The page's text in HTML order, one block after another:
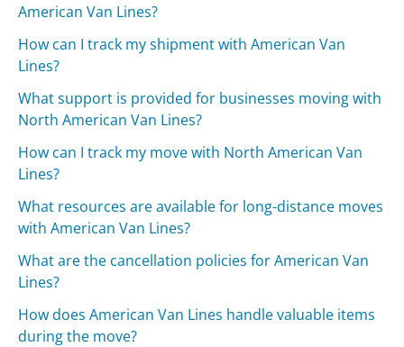
American Van Lines?
How can I track my shipment with American Van
Lines?
What support is provided for businesses moving with
North American Van Lines?
How can I track my move with North American Van
Lines?
What resources are available for long-distance moves
with American Van Lines?
What are the cancellation policies for American Van
Lines?
How does American Van Lines handle valuable items
during the move?